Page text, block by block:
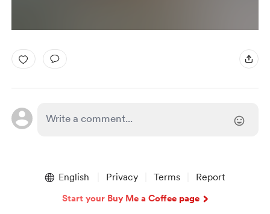
English Privacy Terms Report
Start your Buy Me a Coffee page